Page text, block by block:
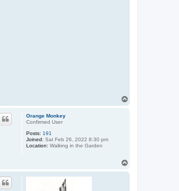
Orange Monkey
Confirmed User
Posts: 191
Joined: Sat Feb 26, 2022 8:30 pm
Location: Walking in the Garden